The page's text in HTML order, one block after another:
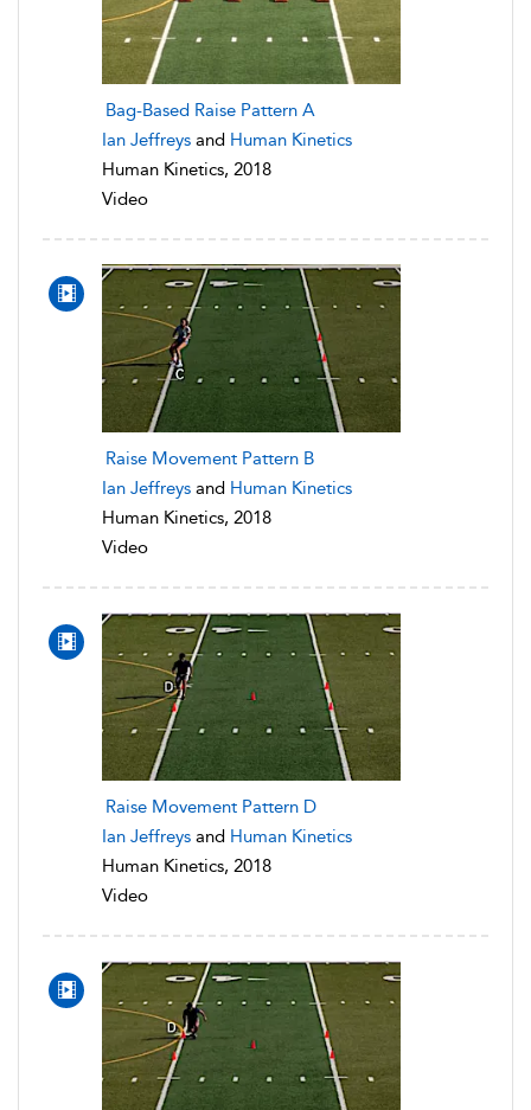
Bag-Based Raise Pattern A
Ian Jeffreys and Human Kinetics
Human Kinetics, 2018
Video
Raise Movement Pattern B
Ian Jeffreys and Human Kinetics
Human Kinetics, 2018
Video
Raise Movement Pattern D
Ian Jeffreys and Human Kinetics
Human Kinetics, 2018
Video